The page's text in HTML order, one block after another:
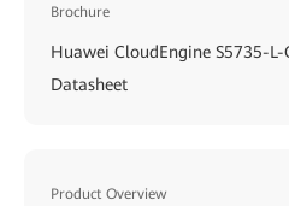
Brochure
Huawei CloudEngine S5735-L-
Datasheet
Product Overview